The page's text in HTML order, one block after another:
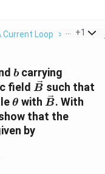
Current Loop > A +1
b
bcarrying
field \vec
B
B such that
\theta
θ with \vec
B
B. With
that the
by
m\times